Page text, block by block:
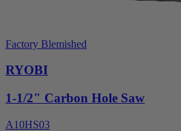
Factory Blemished
RYOBI
1-1/2" Carbon Hole Saw
A10HS03